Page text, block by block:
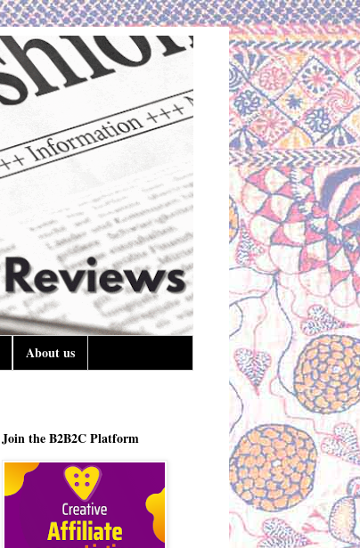
About us
Join the B2B2C Platform